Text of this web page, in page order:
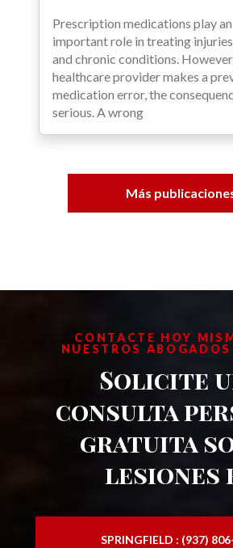
Prescription medications play an
important role in treating
and chronic conditions.
healthcare provider makes a
medication error, the
serious. A wrong
Más
CONTACTE HOY
NUESTROS
Solicite
consulta
gratuita
lesiones
SPRINGFIELD : (937)